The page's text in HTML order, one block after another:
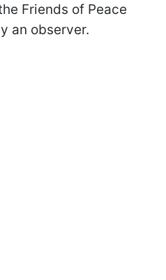
Friends of Peace
an observer.